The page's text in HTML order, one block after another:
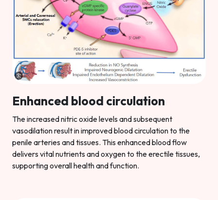
Enhanced blood circulation
The increased nitric oxide levels and subsequent
vasodilation result in improved blood circulation to the
penile arteries and tissues. This enhanced blood flow
delivers vital nutrients and oxygen to the erectile tissues,
supporting overall health and function.